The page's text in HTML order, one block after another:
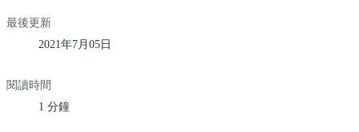
最後更新
2021年7月05日
閱讀時間
1 分鐘